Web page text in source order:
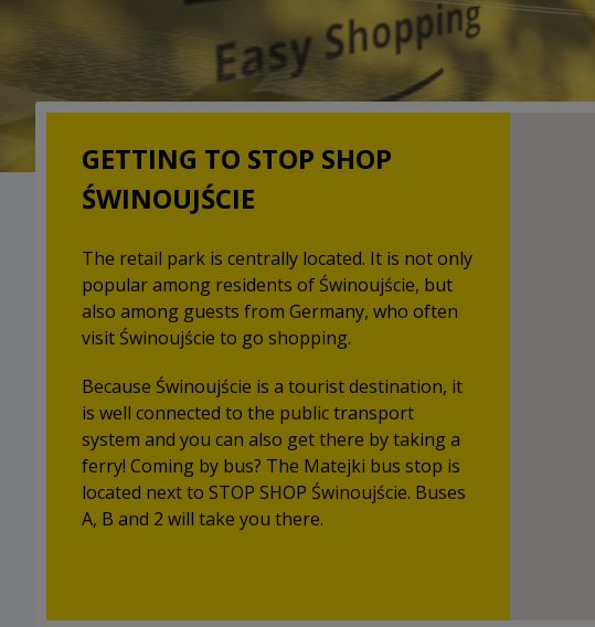
GETTING TO STOP SHOP
ŚWINOUJŚCIE
The retail park is centrally located. It is not only
popular among residents of Świnoujście, but
also among guests from Germany, who often
visit Świnoujście to go shopping.
Because Świnoujście is a tourist destination, it
is well connected to the public transport
system and you can also get there by taking a
ferry! Coming by bus? The Matejki bus stop is
located next to STOP SHOP Świnoujście. Buses
A, B and 2 will take you there.